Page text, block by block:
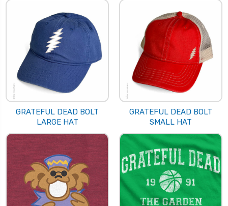
GRATEFUL DEAD BOLT
LARGE HAT
GRATEFUL DEAD BOLT
SMALL HAT